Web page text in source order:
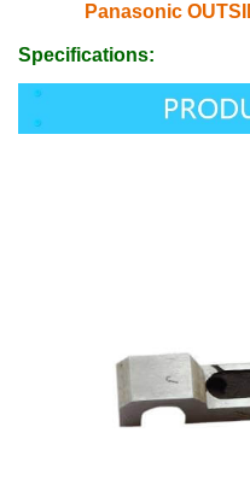
Panasonic
Specifications: